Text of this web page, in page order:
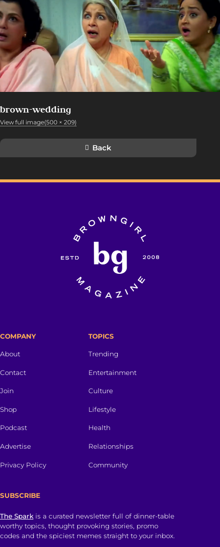
brown-wedding
View full image(500 × 209)
Back
COMPANY
About
Contact
Join
Shop
Podcast
Advertise
Privacy Policy
TOPICS
Trending
Entertainment
Culture
Lifestyle
Health
Relationships
Community
SUBSCRIBE
The Spark is a curated newsletter full of dinner-table
worthy topics, thought provoking stories, promo
codes and the spiciest memes straight to your inbox.